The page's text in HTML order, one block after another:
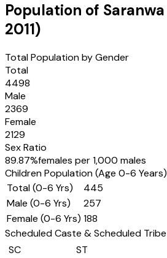
Population of Saranwa
2011)
Total Population by Gender
Total
4498
Male
2369
Female
2129
Sex Ratio
89.87%females per 1,000 males
Children Population (Age 0-6 Years)
Total (0-6 Yrs)
445
Male (0-6 Yrs)
257
Female (0-6 Yrs) 188
Scheduled Caste & Scheduled Tribe
SC
ST